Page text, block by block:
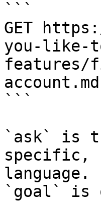
```
GET
you-like-
features/
```
`ask` is
specific,
language.
`goal` is